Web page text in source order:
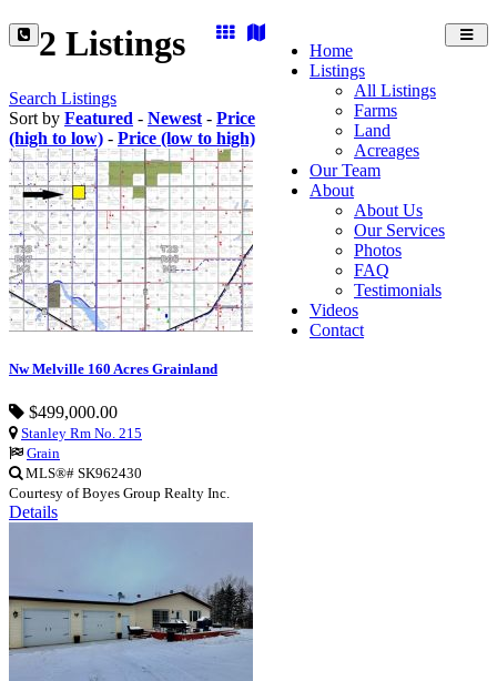
Home
Listings
All Listings
Farms
Land
Acreages
Our Team
About
About Us
Our Services
Photos
FAQ
Testimonials
Videos
Contact
2 Listings
Search Listings
Sort by Featured - Newest - Price
(high to low) - Price (low to high)
Nw Melville 160 Acres Grainland
$499,000.00
Stanley Rm No. 215
Grain
MLS®# SK962430
Courtesy of Boyes Group Realty Inc.
Details